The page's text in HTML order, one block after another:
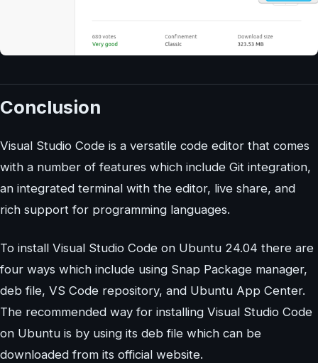
Conclusion
Visual Studio Code is a versatile code editor that comes
with a number of features which include Git integration,
an integrated terminal with the editor, live share, and
rich support for programming languages.
To install Visual Studio Code on Ubuntu 24.04 there are
four ways which include using Snap Package manager,
deb file, VS Code repository, and Ubuntu App Center.
The recommended way for installing Visual Studio Code
on Ubuntu is by using its deb file which can be
downloaded from its official website.